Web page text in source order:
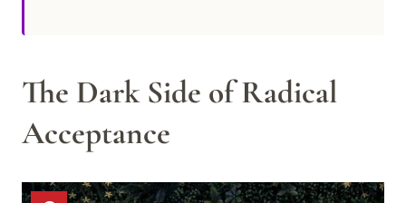
The Dark Side of Radical
Acceptance